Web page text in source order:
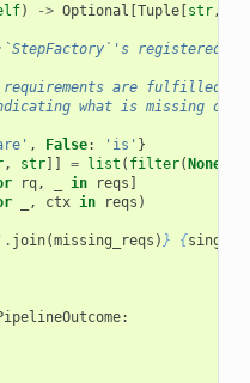
) -> Optional [Tuple[str,
registered
are fulfilled.
what is missing
, False: 'is' }
, str]] = list ( filter(None
rq, in reqs ]
, ctx in reqs )
. join(missing_reqs ) } {
: